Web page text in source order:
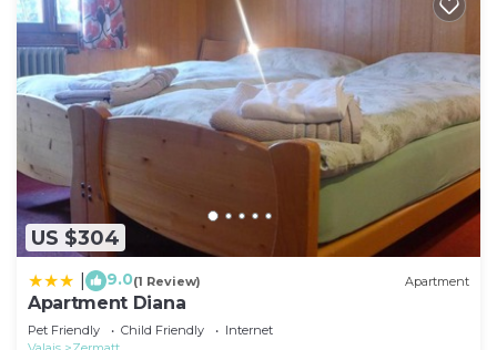
US $304
9.0(1 Review) Apartment
Apartment Diana
Pet Friendly Child Friendly
Internet